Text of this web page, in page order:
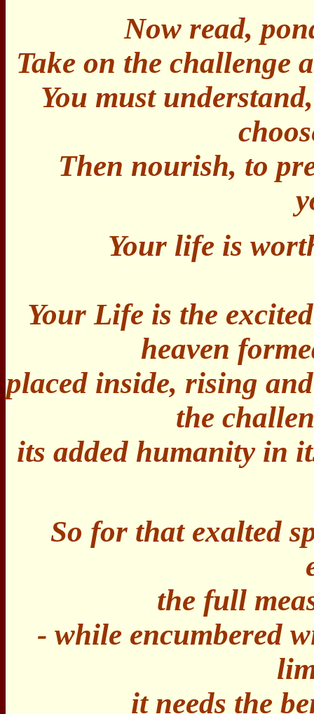
Now read,
Take on the challenge
You must
Then nourish, to
Your life is
Your Life is the
heaven
placed inside, rising
the
its added humanity in
So for that exalted
the full
- while encumbered
it needs the